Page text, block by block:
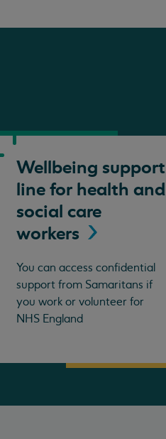
Wellbeing support
line for health and
social care
workers
You can access confidential
support from Samaritans if
you work or volunteer for
NHS England